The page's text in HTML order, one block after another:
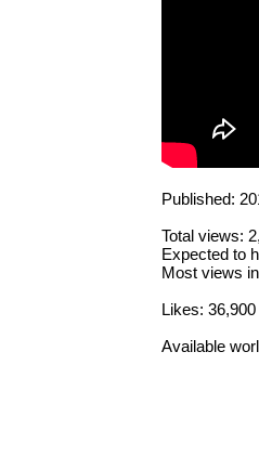
Published:
Total views:
Expected to
Most views
Likes: 36,900
Available